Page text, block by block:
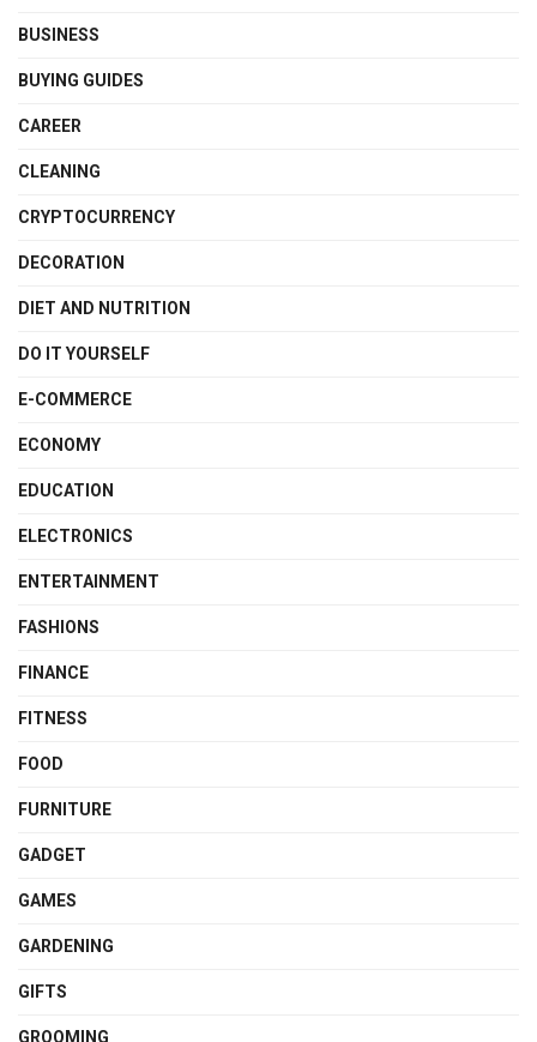
BUSINESS
BUYING GUIDES
CAREER
CLEANING
CRYPTOCURRENCY
DECORATION
DIET AND NUTRITION
DO IT YOURSELF
E-COMMERCE
ECONOMY
EDUCATION
ELECTRONICS
ENTERTAINMENT
FASHIONS
FINANCE
FITNESS
FOOD
FURNITURE
GADGET
GAMES
GARDENING
GIFTS
GROOMING